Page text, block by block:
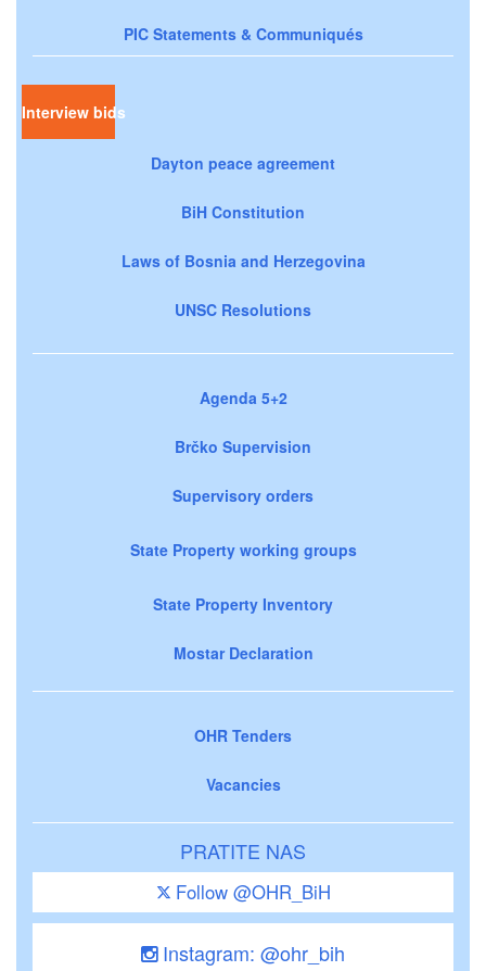
PIC Statements & Communiqués
Interview bids
Dayton peace agreement
BiH Constitution
Laws of Bosnia and Herzegovina
UNSC Resolutions
Agenda 5+2
Brčko Supervision
Supervisory orders
State Property working groups
State Property Inventory
Mostar Declaration
OHR Tenders
Vacancies
PRATITE NAS
Follow @OHR_BiH
Instagram: @ohr_bih